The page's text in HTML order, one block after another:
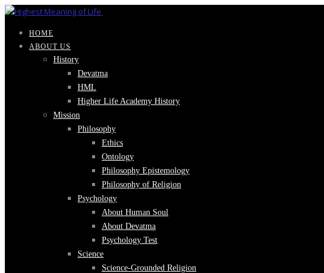
HOME
ABOUT US
History
Devatma
HML
Higher Life Academy History
Mission
Philosophy
Ethics
Ontology
Philosophy Epistemology
Philosophy of Religion
Psychology
About Human Soul
About Devatma
Psychology Test
Science
Science-Grounded Religion